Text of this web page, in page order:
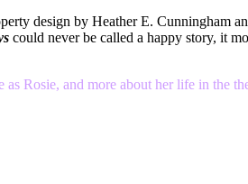
design by Heather E. Cunningham
could never be called a happy story, it
Rosie, and more about her life in the